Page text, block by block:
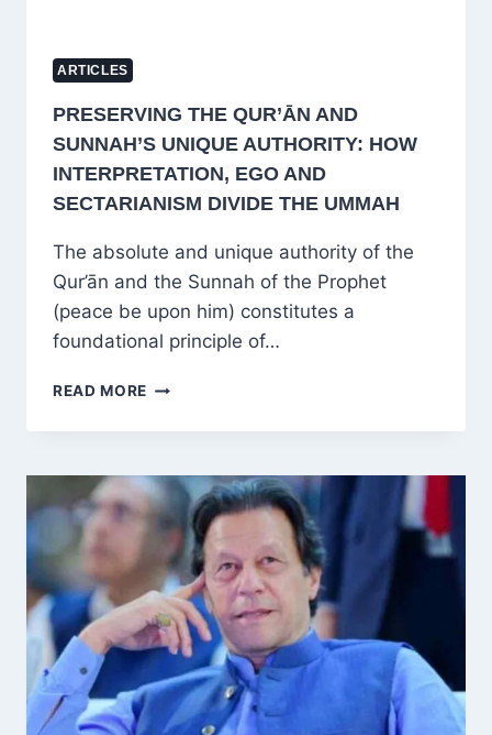
ARTICLES
PRESERVING THE QUR’ĀN AND
SUNNAH’S UNIQUE AUTHORITY: HOW
INTERPRETATION, EGO AND
SECTARIANISM DIVIDE THE UMMAH
The absolute and unique authority of the
Qur’ān and the Sunnah of the Prophet
(peace be upon him) constitutes a
foundational principle of…
READ MORE PRESERVING
QUR’ĀN
SUNNAH’S
UNIQUE
AUTHORITY:
HOW
INTERPRETATION,
EGO
AND
SECTARIANISM
DIVIDE
THE
UMMAH